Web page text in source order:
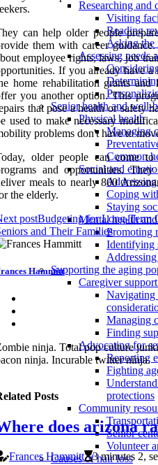
Researching and
Visiting
Reading
Asking the
Assessing needs
Senior health and well-
Physical health
Managing
Common
Social and
Coping
Staying
Mental health
Promoting
Identifying
Addressing
Supporting the aging
Caregiver
Navigating
Managing
Finding
Advocating for
Reporting
Fighting
protections
Community
Senior
Volunteer
Causes of hair loss
can help older people
them with career
employee rights, laws, job
If you already have a
home rehabilitation grants and
you another option. This
that pose a health or safety
used to make necessary
problems don't have to
older people can come
and opportunities.
meals to nearly 800
the elderly.
postBudgeting for Long-Term
and Their Families
Hammitt
ninja. Total pop culture
ninja. Incurable twitter ninja.
Posts
does arizona
Frances Hammitt
3 minutes 2,